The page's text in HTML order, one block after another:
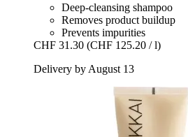
Deep-cleansing shampoo
Removes product buildup
Prevents impurities
CHF 31.30 (CHF 125.20 / l)
Delivery by August 13